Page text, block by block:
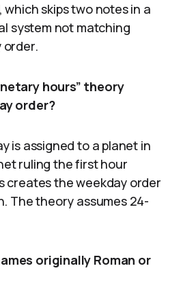
skips two notes in a
system not matching
hours” theory
order?
is assigned to a planet in
ruling the first hour
creates the weekday order
The theory assumes 24-
originally Roman or